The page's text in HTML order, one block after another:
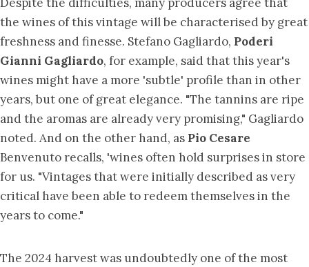
the wines of this vintage will be characterised by great
freshness and finesse. Stefano Gagliardo, Poderi
Gianni Gagliardo, for example, said that this year's
wines might have a more 'subtle' profile than in other
years, but one of great elegance. "The tannins are ripe
and the aromas are already very promising," Gagliardo
noted. And on the other hand, as Pio Cesare
Benvenuto recalls, 'wines often hold surprises in store
for us. "Vintages that were initially described as very
critical have been able to redeem themselves in the
years to come."
The 2024 harvest was undoubtedly one of the most